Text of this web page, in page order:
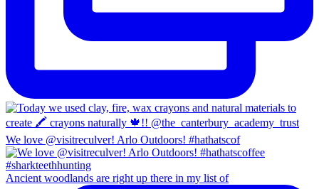
We love @visitreculver! Arlo Outdoors! #hathatscof
Ancient woodlands are right up there in my list of